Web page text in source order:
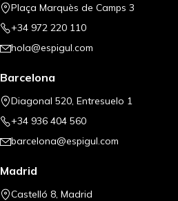
Plaça Marquès de Camps 3
+34 972 220 110
hola@espigul.com
Barcelona
Diagonal 520, Entresuelo 1
+34 936 404 560
barcelona@espigul.com
Madrid
Castelló 8, Madrid